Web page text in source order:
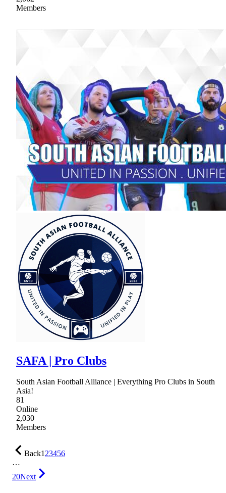
Members
SAFA | Pro Clubs
South Asian Football Alliance | Everything Pro Clubs in South
Asia!
81
Online
2,030
Members
Back123456
…
20Next